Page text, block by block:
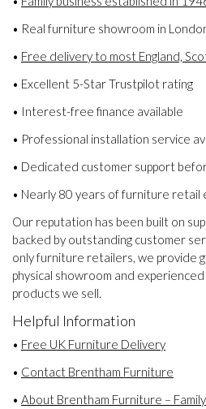
• Real furniture showroom in
• Free delivery to most England,
• Excellent 5-Star Trustpilot rating
• Interest-free finance available
• Professional installation service
• Dedicated customer support
• Nearly 80 years of furniture retail
Our reputation has been built on
backed by outstanding customer
only furniture retailers, we provide
physical showroom and
products we sell.
Helpful Information
• Free UK Furniture Delivery
• Contact Brentham Furniture
• About Brentham Furniture –